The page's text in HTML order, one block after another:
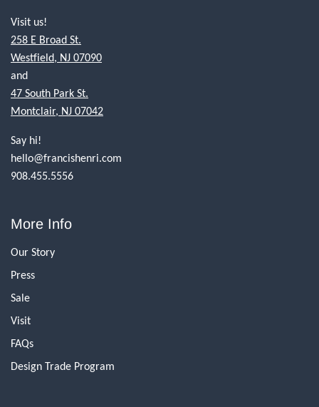
Visit us!
258 E Broad St.
Westfield, NJ 07090
and
47 South Park St.
Montclair, NJ 07042
Say hi!
hello@francishenri.com
908.455.5556
More Info
Our Story
Press
Sale
Visit
FAQs
Design Trade Program